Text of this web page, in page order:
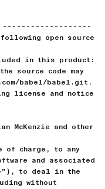
-------------------
open source
in this product:
source code may
babel/babel.git.
license and notice
McKenzie and other
of charge, to any
and associated
to deal in the
without